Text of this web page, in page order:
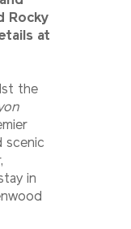
Rocky
at
the
scenic
in